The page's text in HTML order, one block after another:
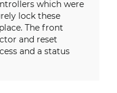
which were
lock these
The front
and reset
and a status